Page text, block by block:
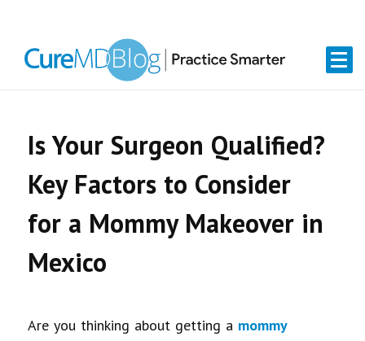
primary
content
primary
Is Your Surgeon Qualified?
Key Factors to Consider
for a Mommy Makeover in
Mexico
Are you thinking about getting a mommy